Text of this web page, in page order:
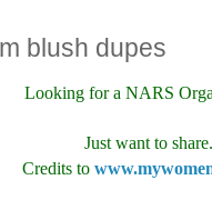
blush dupes
Looking for a NARS
Just want to
Credits to